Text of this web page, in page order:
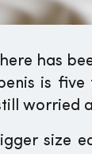
has
is
worried
size